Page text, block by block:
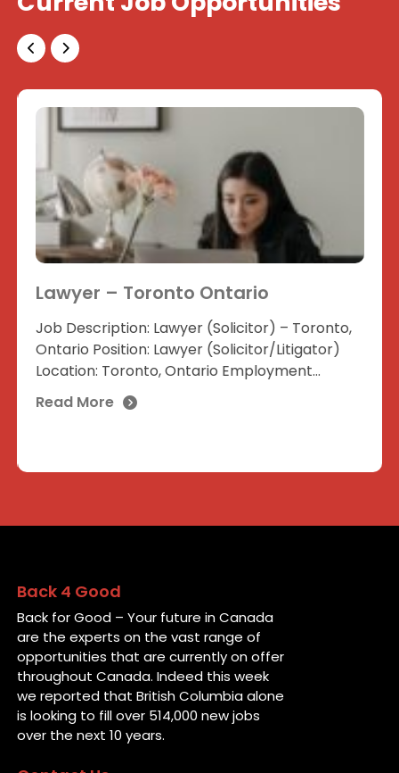
Lawyer – Toronto Ontario
Job Description: Lawyer (Solicitor) – Toronto,
Ontario Position: Lawyer (Solicitor/Litigator)
Location: Toronto, Ontario Employment...
Read More
Back 4 Good
Back for Good – Your future in Canada
are the experts on the vast range of
opportunities that are currently on offer
throughout Canada. Indeed this week
we reported that British Columbia alone
is looking to fill over 514,000 new jobs
over the next 10 years.